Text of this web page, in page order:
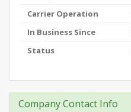
Carrier Operation
In Business Since
Status
Company Contact Info